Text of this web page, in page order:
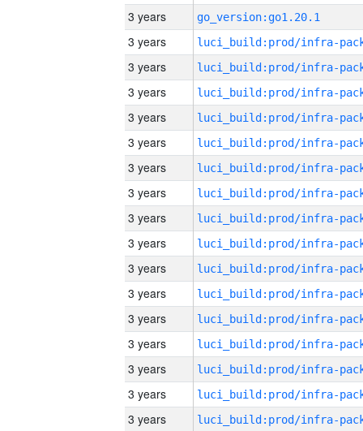
3 years
go_version:go1.20.1
3 years
3 years
3 years
3 years
3 years
3 years
3 years
3 years
3 years
3 years
3 years
3 years
3 years
3 years
3 years
3 years